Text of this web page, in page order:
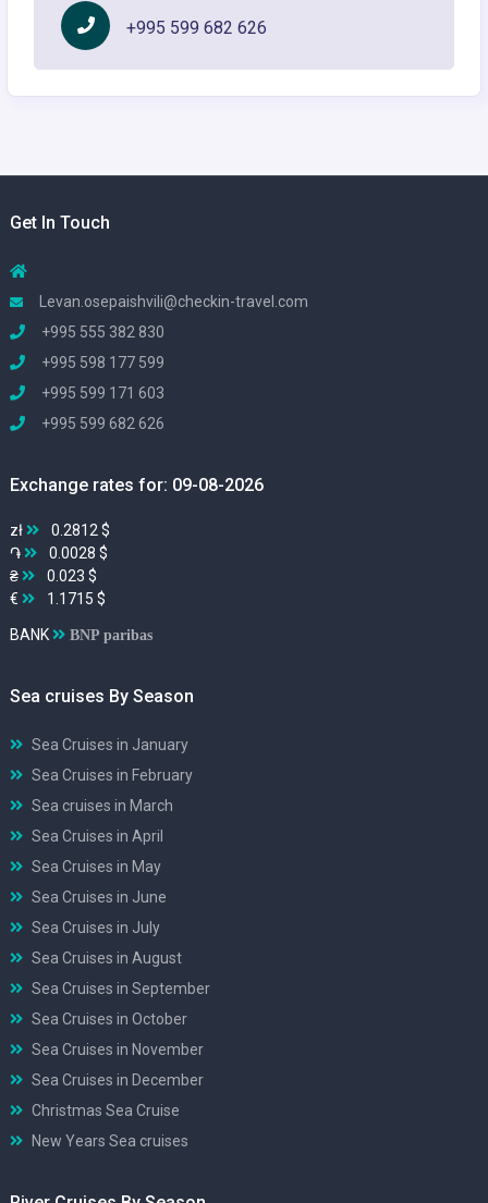
+995 599 682 626
Get In Touch
Levan.osepaishvili@checkin-travel.com
+995 555 382 830
+995 598 177 599
+995 599 171 603
+995 599 682 626
Exchange rates for: 09-08-2026
zł
0.2812 $
֏
0.0028 $
₴
0.023 $
€
1.1715 $
BANK BNP paribas
Sea cruises By Season
Sea Cruises in January
Sea Cruises in February
Sea cruises in March
Sea Cruises in April
Sea Cruises in May
Sea Cruises in June
Sea Cruises in July
Sea Cruises in August
Sea Cruises in September
Sea Cruises in October
Sea Cruises in November
Sea Cruises in December
Christmas Sea Cruise
New Years Sea cruises